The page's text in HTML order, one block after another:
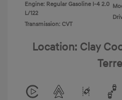
Engine: Regular Gasoline I-4 2.0
L/122
Transmission: CVT
Location: Clay